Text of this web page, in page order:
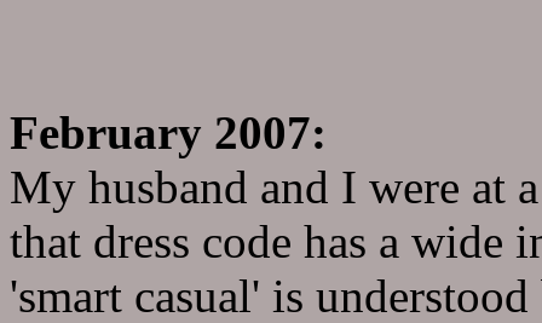
February 2007:
My husband and I were at
that dress code has a wide
'smart casual' is